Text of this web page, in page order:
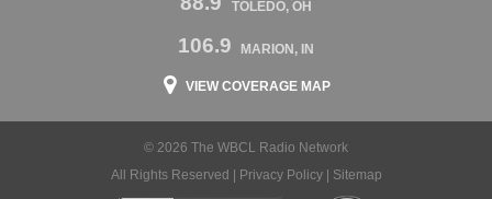
TOLEDO, OH
106.9 MARION, IN
VIEW COVERAGE MAP
© 2026 The WBCL Radio Network
All Rights Reserved |
Privacy Policy| Sitemap